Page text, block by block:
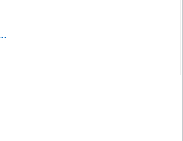
(160/60ZR17 (69W) TL)